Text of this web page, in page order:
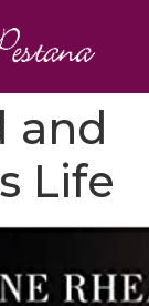
and
Life